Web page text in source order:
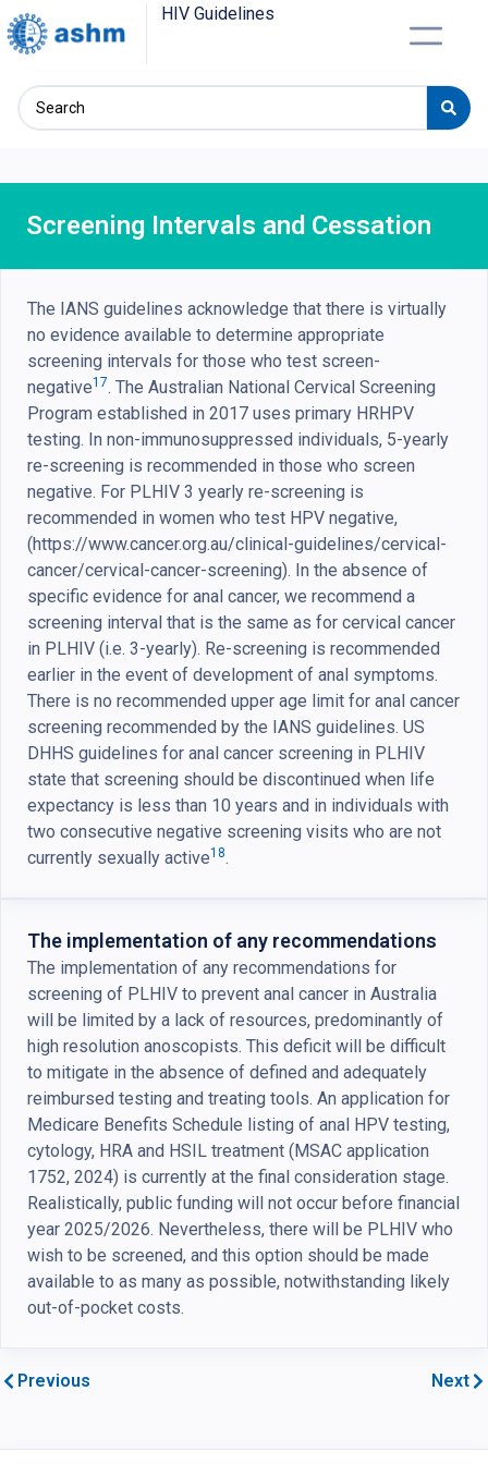
HIV Guidelines
Screening Intervals and Cessation
The IANS guidelines acknowledge that there is virtually
no evidence available to determine appropriate
screening intervals for those who test screen-
negative17. The Australian National Cervical Screening
Program established in 2017 uses primary HRHPV
testing. In non-immunosuppressed individuals, 5-yearly
re-screening is recommended in those who screen
negative. For PLHIV 3 yearly re-screening is
recommended in women who test HPV negative,
(https://www.cancer.org.au/clinical-guidelines/cervical-
cancer/cervical-cancer-screening). In the absence of
specific evidence for anal cancer, we recommend a
screening interval that is the same as for cervical cancer
in PLHIV (i.e. 3-yearly). Re-screening is recommended
earlier in the event of development of anal symptoms.
There is no recommended upper age limit for anal cancer
screening recommended by the IANS guidelines. US
DHHS guidelines for anal cancer screening in PLHIV
state that screening should be discontinued when life
expectancy is less than 10 years and in individuals with
two consecutive negative screening visits who are not
currently sexually active18.
The implementation of any recommendations
The implementation of any recommendations for
screening of PLHIV to prevent anal cancer in Australia
will be limited by a lack of resources, predominantly of
high resolution anoscopists. This deficit will be difficult
to mitigate in the absence of defined and adequately
reimbursed testing and treating tools. An application for
Medicare Benefits Schedule listing of anal HPV testing,
cytology, HRA and HSIL treatment (MSAC application
1752, 2024) is currently at the final consideration stage.
Realistically, public funding will not occur before financial
year 2025/2026. Nevertheless, there will be PLHIV who
wish to be screened, and this option should be made
available to as many as possible, notwithstanding likely
out-of-pocket costs.
Previous Next